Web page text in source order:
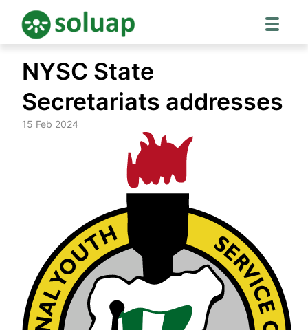
content
NYSC State
Secretariats addresses
15 Feb 2024